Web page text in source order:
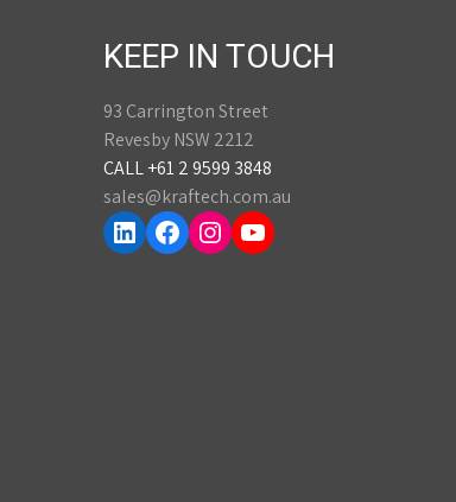
KEEP IN TOUCH
93 Carrington Street
Revesby NSW 2212
CALL +61 2 9599 3848
sales@kraftech.com.au
LinkedIn
Facebook
Instagram
YouTube